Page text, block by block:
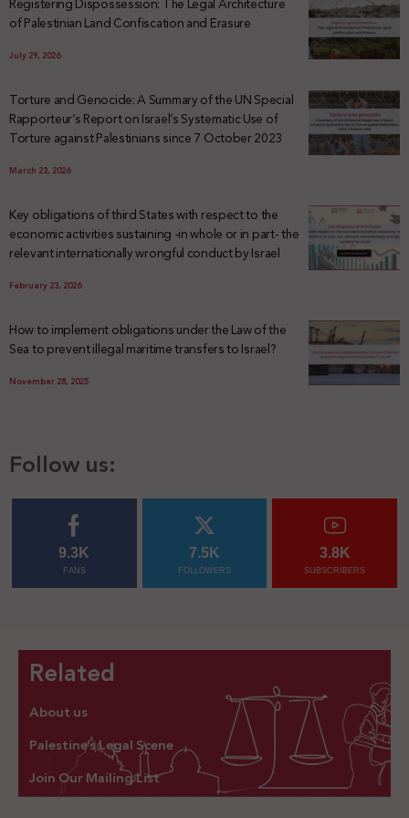
of Palestinian Land Confiscation and Erasure
July 29, 2026
Torture and Genocide: A Summary of the UN Special
Rapporteur’s Report on Israel’s Systematic Use of
Torture against Palestinians since 7 October 2023
March 23, 2026
Key obligations of third States with respect to the
economic activities sustaining -in whole or in part- the
relevant internationally wrongful conduct by Israel
February 23, 2026
How to implement obligations under the Law of the
Sea to prevent illegal maritime transfers to Israel?
November 28, 2025
Follow us:
9.3K
FANS
7.5K
FOLLOWERS
3.8K
SUBSCRIBERS
Related
About us
Palestine’s Legal Scene
Join Our Mailing List